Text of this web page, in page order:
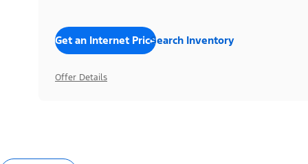
Get an Internet PriceSearch Inventory
Offer Details